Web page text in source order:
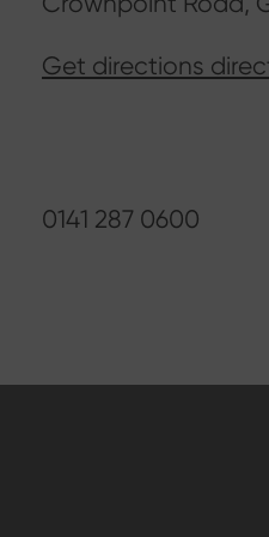
Get directions
0141 287 0600